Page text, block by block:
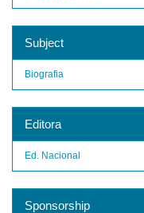
Subject
Biografia
Editora
Ed. Nacional
Sponsorship